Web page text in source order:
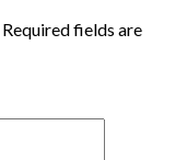
Required fields are